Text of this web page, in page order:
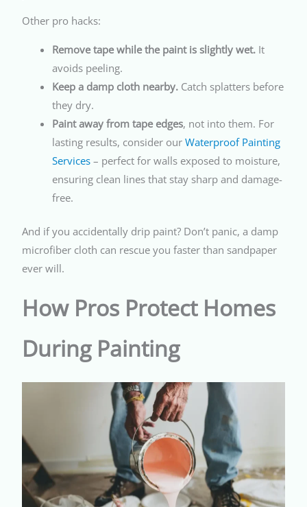
Other pro hacks:
Remove tape while the paint is slightly wet. It
avoids peeling.
Keep a damp cloth nearby. Catch splatters before
they dry.
Paint away from tape edges, not into them. For
lasting results, consider ourWaterproof Painting
Services – perfect for walls exposed to moisture,
ensuring clean lines that stay sharp and damage-
free.
And if you accidentally drip paint? Don’t panic, a damp
microfiber cloth can rescue you faster than sandpaper
ever will.
How Pros Protect Homes
During Painting